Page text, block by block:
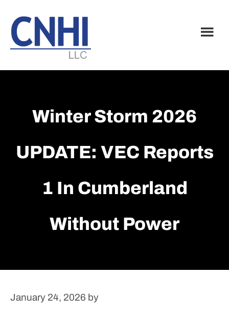
main
content
footer
Winter Storm 2026
UPDATE: VEC Reports
1 In Cumberland
Without Power
January 24, 2026 by